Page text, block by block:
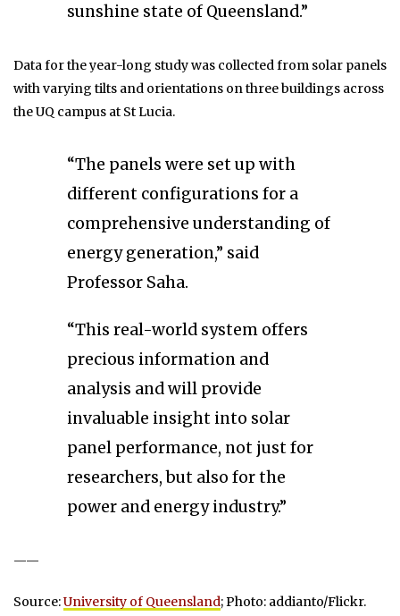
sunshine state of Queensland.”
Data for the year-long study was collected from solar panels
with varying tilts and orientations on three buildings across
the UQ campus at St Lucia.
“The panels were set up with
different configurations for a
comprehensive understanding of
energy generation,” said
Professor Saha.
“This real-world system offers
precious information and
analysis and will provide
invaluable insight into solar
panel performance, not just for
researchers, but also for the
power and energy industry.”
——
Source:University of Queensland; Photo: addianto/Flickr.